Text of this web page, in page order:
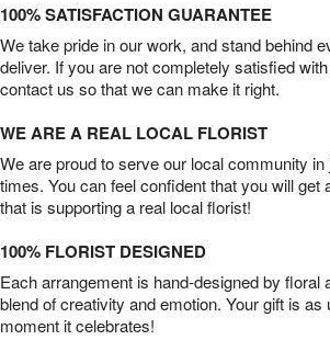
100% SATISFACTION GUARANTEE
We take pride in our work, and stand behind
deliver. If you are not completely satisfied
contact us so that we can make it right.
WE ARE A REAL LOCAL FLORIST
We are proud to serve our local community
times. You can feel confident that you will get
that is supporting a real local florist!
100% FLORIST DESIGNED
Each arrangement is hand-designed by floral
blend of creativity and emotion. Your gift is as
moment it celebrates!